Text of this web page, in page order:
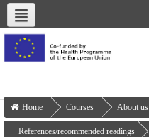
About us Deliverables
Home Courses About us
References/recommended readings